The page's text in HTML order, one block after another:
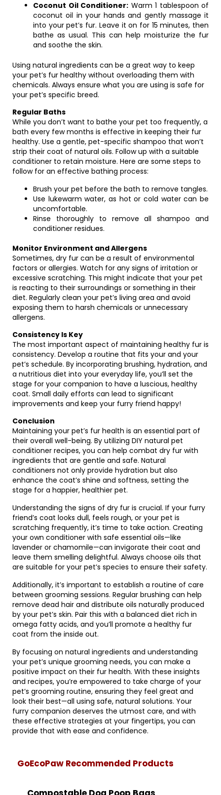
Coconut Oil Conditioner: Warm 1 tablespoon of
coconut oil in your hands and gently massage it
into your pet’s fur. Leave it on for 15 minutes, then
bathe as usual. This can help moisturize the fur
and soothe the skin.
Using natural ingredients can be a great way to keep
your pet’s fur healthy without overloading them with
chemicals. Always ensure what you are using is safe for
your pet’s specific breed.
Regular Baths
While you don’t want to bathe your pet too frequently, a
bath every few months is effective in keeping their fur
healthy. Use a gentle, pet-specific shampoo that won’t
strip their coat of natural oils. Follow up with a suitable
conditioner to retain moisture. Here are some steps to
follow for an effective bathing process:
Brush your pet before the bath to remove tangles.
Use lukewarm water, as hot or cold water can be
uncomfortable.
Rinse thoroughly to remove all shampoo and
conditioner residues.
Monitor Environment and Allergens
Sometimes, dry fur can be a result of environmental
factors or allergies. Watch for any signs of irritation or
excessive scratching. This might indicate that your pet
is reacting to their surroundings or something in their
diet. Regularly clean your pet’s living area and avoid
exposing them to harsh chemicals or unnecessary
allergens.
Consistency Is Key
The most important aspect of maintaining healthy fur is
consistency. Develop a routine that fits your and your
pet’s schedule. By incorporating brushing, hydration, and
a nutritious diet into your everyday life, you’ll set the
stage for your companion to have a luscious, healthy
coat. Small daily efforts can lead to significant
improvements and keep your furry friend happy!
Conclusion
Maintaining your pet’s fur health is an essential part of
their overall well-being. By utilizing DIY natural pet
conditioner recipes, you can help combat dry fur with
ingredients that are gentle and safe. Natural
conditioners not only provide hydration but also
enhance the coat’s shine and softness, setting the
stage for a happier, healthier pet.
Understanding the signs of dry fur is crucial. If your furry
friend’s coat looks dull, feels rough, or your pet is
scratching frequently, it’s time to take action. Creating
your own conditioner with safe essential oils—like
lavender or chamomile—can invigorate their coat and
leave them smelling delightful. Always choose oils that
are suitable for your pet’s species to ensure their safety.
Additionally, it’s important to establish a routine of care
between grooming sessions. Regular brushing can help
remove dead hair and distribute oils naturally produced
by your pet’s skin. Pair this with a balanced diet rich in
omega fatty acids, and you’ll promote a healthy fur
coat from the inside out.
By focusing on natural ingredients and understanding
your pet’s unique grooming needs, you can make a
positive impact on their fur health. With these insights
and recipes, you’re empowered to take charge of your
pet’s grooming routine, ensuring they feel great and
look their best—all using safe, natural solutions. Your
furry companion deserves the utmost care, and with
these effective strategies at your fingertips, you can
provide that with ease and confidence.
GoEcoPaw Recommended Products